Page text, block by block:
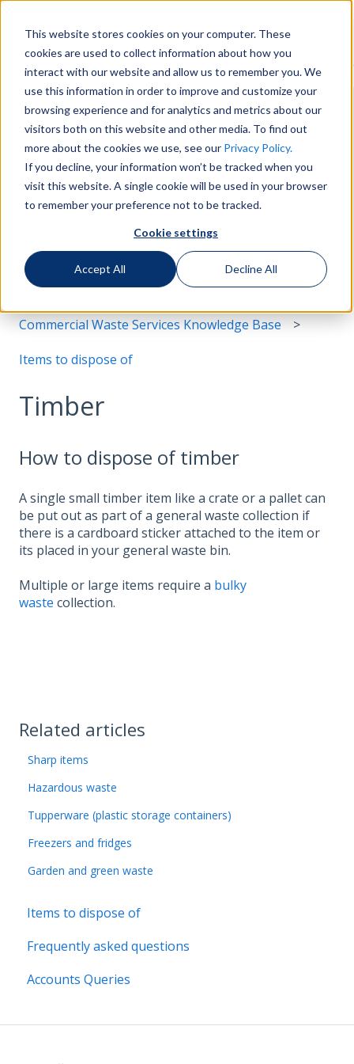
This website stores cookies on your computer. These
cookies are used to collect information about how you
interact with our website and allow us to remember you. We
use this information in order to improve and customize your
browsing experience and for analytics and metrics about our
visitors both on this website and other media. To find out
more about the cookies we use, see our Privacy Policy.
If you decline, your information won’t be tracked when you
visit this website. A single cookie will be used in your browser
to remember your preference not to be tracked.
Cookie settings
Accept All Decline All
Services Show submenu for Services
Sustainability Show submenu for
Support Show
Hello. How can we help you?
There are no suggestions because the search field
Commercial Waste Services Knowledge Base
Items to dispose of
Timber
How to dispose of timber
A single small timber item like a crate or a pallet can
be put out as part of a general waste collection if
there is a cardboard sticker attached to the item or
its placed in your general waste bin.
Multiple or large items require a bulky
waste collection.
Related articles
Sharp items
Hazardous waste
Tupperware (plastic storage containers)
Freezers and fridges
Garden and green waste
Items to dispose of
Frequently asked questions
Accounts Queries